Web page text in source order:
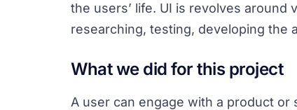
the users’ life. UI is revolves
researching, testing, developing the
What we did for this project
A user can engage with a product